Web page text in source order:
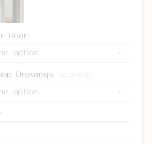
Door
Drawings (REQUIRED)